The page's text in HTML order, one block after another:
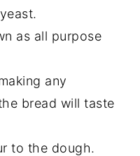
as all purpose
any
bread will taste
to the dough.